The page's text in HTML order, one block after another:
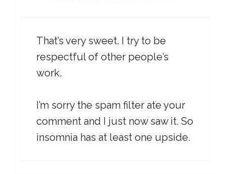
That’s very sweet. I try to be
respectful of other people’s
work.
I’m sorry the spam filter ate your
comment and I just now saw it. So
insomnia has at least one upside.